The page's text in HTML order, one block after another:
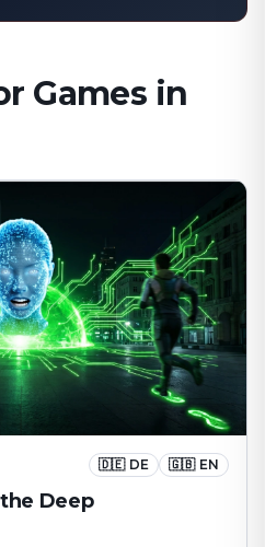
Games in
🇩🇪 DE 🇬🇧 EN
Deep